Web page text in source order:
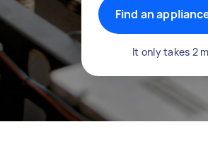
Find an
It only takes 2